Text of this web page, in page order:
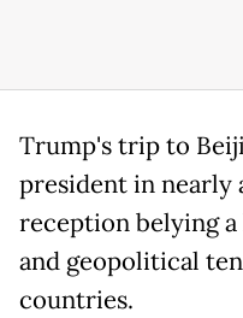
Trump's trip to
president in nearly
reception belying
and geopolitical
countries.